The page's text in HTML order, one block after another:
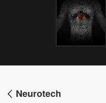
Neurotech